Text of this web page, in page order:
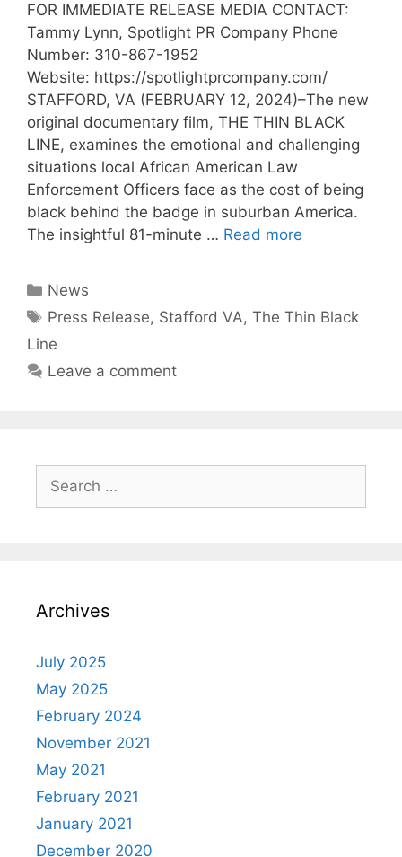
FOR IMMEDIATE RELEASE MEDIA CONTACT:
Tammy Lynn, Spotlight PR Company Phone
Number: 310-867-1952
Website: https://spotlightprcompany.com/
STAFFORD, VA (FEBRUARY 12, 2024)–The new
original documentary film, THE THIN BLACK
LINE, examines the emotional and challenging
situations local African American Law
Enforcement Officers face as the cost of being
black behind the badge in suburban America.
The insightful 81-minute … Read more
News
Press Release, Stafford VA,The Thin Black
Line
Leave a comment
Archives
July 2025
May 2025
February 2024
November 2021
May 2021
February 2021
January 2021
December 2020